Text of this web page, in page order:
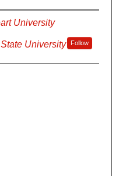
University
University Follow